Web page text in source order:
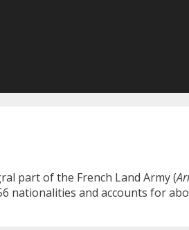
part of the French Land Army (
and accounts for